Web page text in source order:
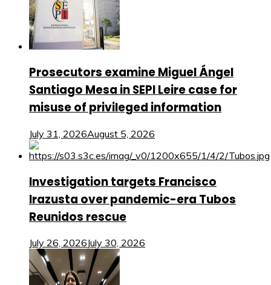
Prosecutors examine Miguel Ángel
Santiago Mesa in SEPI Leire case for
misuse of privileged information
July 31, 2026August 5, 2026
Investigation targets Francisco
Irazusta over pandemic-era Tubos
Reunidos rescue
July 26, 2026July 30, 2026